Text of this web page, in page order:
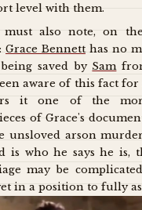
level with them.
must also note, on
Grace Bennetthas no
saved by Sam
aware of this fact for
it one of the
of Grace's
unsloved arson
is who he says he is,
may be
in a position to fully